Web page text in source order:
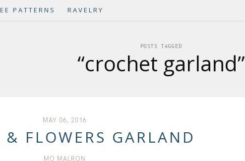
PATTERNS RAVELRY
POSTS TAGGED
“crochet garland”
MAY 06, 2016
& FLOWERS GARLAND
MO MALRON